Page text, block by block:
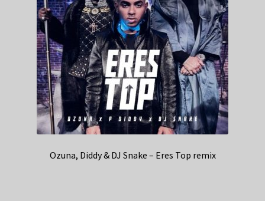
Ozuna, Diddy & DJ Snake – Eres Top remix